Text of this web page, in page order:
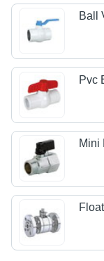
Ball
Pvc
Mini